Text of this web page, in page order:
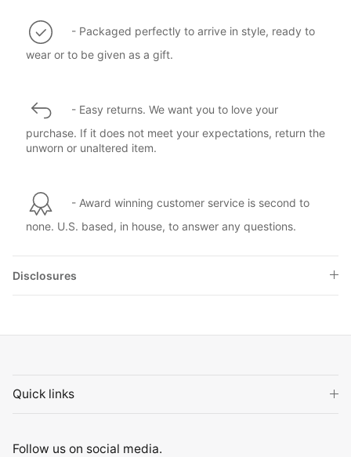
- Packaged perfectly to arrive in style, ready to
wear or to be given as a gift.
- Easy returns. We want you to love your
purchase. If it does not meet your expectations, return the
unworn or unaltered item.
- Award winning customer service is second to
none. U.S. based, in house, to answer any questions.
Disclosures
Quick links
Follow us on social media.